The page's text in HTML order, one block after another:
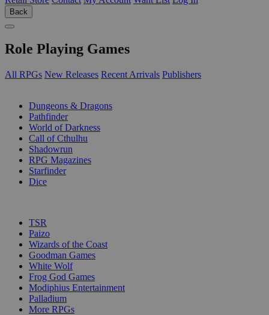
Back
Role Playing Games
All RPGs New Releases Recent Arrivals Publishers
Dungeons & Dragons
Pathfinder
World of Darkness
Call of Cthulhu
Shadowrun
RPG Magazines
Starfinder
Dice
TSR
Paizo
Wizards of the Coast
Goodman Games
White Wolf
Frog God Games
Modiphius Entertainment
Palladium
More RPGs